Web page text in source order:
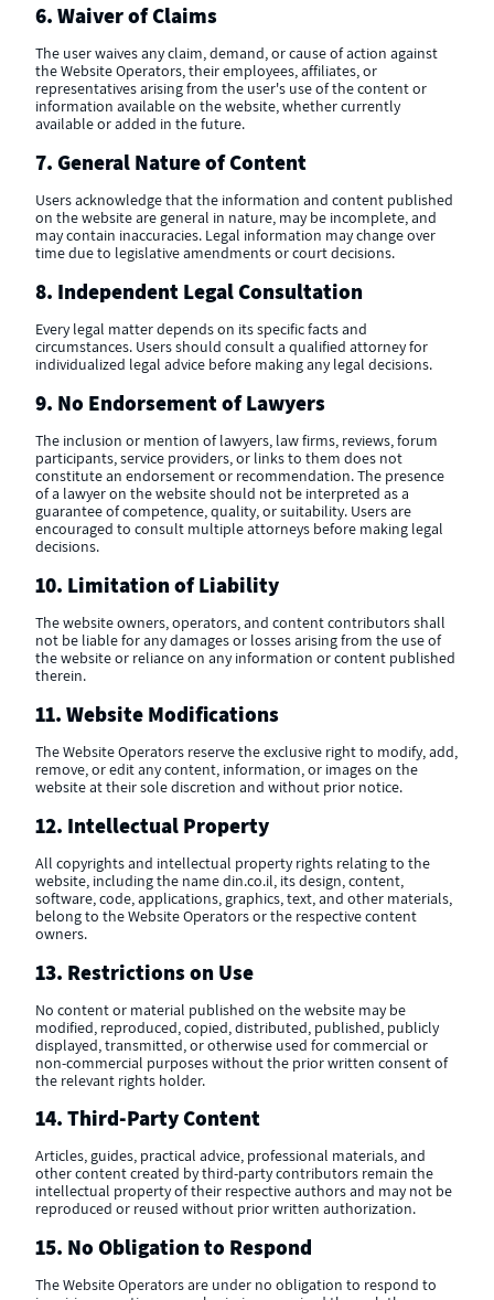
6. Waiver of Claims
The user waives any claim, demand, or cause of action against
the Website Operators, their employees, affiliates, or
representatives arising from the user's use of the content or
information available on the website, whether currently
available or added in the future.
7. General Nature of Content
Users acknowledge that the information and content published
on the website are general in nature, may be incomplete, and
may contain inaccuracies. Legal information may change over
time due to legislative amendments or court decisions.
8. Independent Legal Consultation
Every legal matter depends on its specific facts and
circumstances. Users should consult a qualified attorney for
individualized legal advice before making any legal decisions.
9. No Endorsement of Lawyers
The inclusion or mention of lawyers, law firms, reviews, forum
participants, service providers, or links to them does not
constitute an endorsement or recommendation. The presence
of a lawyer on the website should not be interpreted as a
guarantee of competence, quality, or suitability. Users are
encouraged to consult multiple attorneys before making legal
decisions.
10. Limitation of Liability
The website owners, operators, and content contributors shall
not be liable for any damages or losses arising from the use of
the website or reliance on any information or content published
therein.
11. Website Modifications
The Website Operators reserve the exclusive right to modify, add,
remove, or edit any content, information, or images on the
website at their sole discretion and without prior notice.
12. Intellectual Property
All copyrights and intellectual property rights relating to the
website, including the name din.co.il, its design, content,
software, code, applications, graphics, text, and other materials,
belong to the Website Operators or the respective content
owners.
13. Restrictions on Use
No content or material published on the website may be
modified, reproduced, copied, distributed, published, publicly
displayed, transmitted, or otherwise used for commercial or
non-commercial purposes without the prior written consent of
the relevant rights holder.
14. Third-Party Content
Articles, guides, practical advice, professional materials, and
other content created by third-party contributors remain the
intellectual property of their respective authors and may not be
reproduced or reused without prior written authorization.
15. No Obligation to Respond
The Website Operators are under no obligation to respond to